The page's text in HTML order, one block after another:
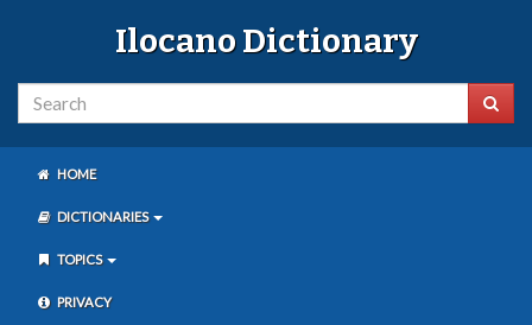
Ilocano Dictionary
HOME
DICTIONARIES
TOPICS
PRIVACY